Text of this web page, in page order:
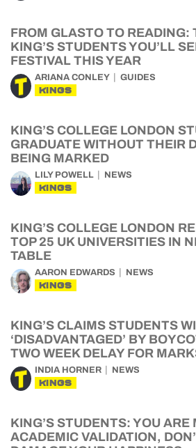
FROM GLASTO TO READING:
KING’S STUDENTS YOU’LL
FESTIVAL THIS YEAR
ARIANA CONLEY GUIDES
KINGS
KING’S COLLEGE LONDON
GRADUATE WITHOUT THEIR
BEING MARKED
LILY POWELL NEWS
KINGS
KING’S COLLEGE LONDON
TOP 25 UK UNIVERSITIES IN
TABLE
AARON EDWARDS NEWS
KINGS
KING’S CLAIMS STUDENTS
‘DISADVANTAGED’ BY
TWO WEEK DELAY FOR
INDIA HORNER NEWS
KINGS
KING’S STUDENTS: YOU ARE
ACADEMIC VALIDATION,